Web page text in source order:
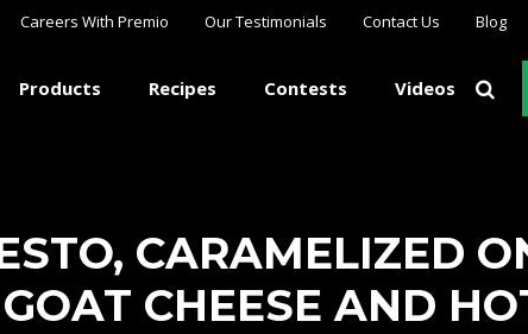
Careers With Premio Our Testimonials Contact Us Blog
Products Recipes Contests Videos
CARAMELIZED
CHEESE AND